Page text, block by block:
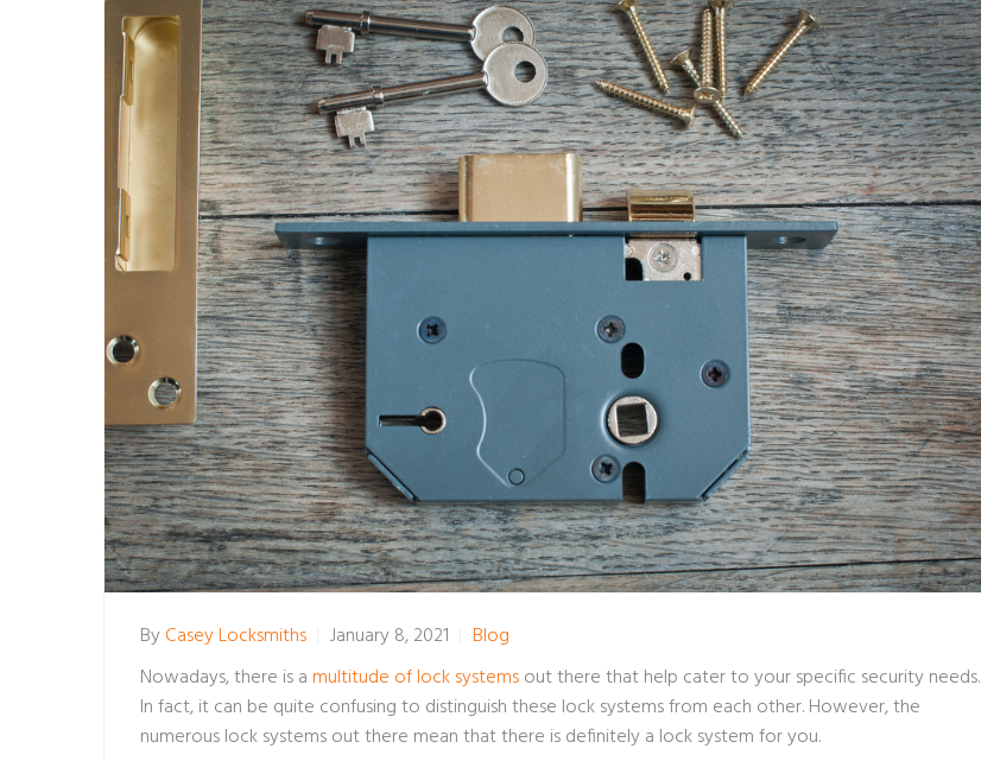
ByCasey Locksmiths January 8, 2021
Blog
Nowadays, there is amultitude of lock systemsout there that help cater to your specific security needs.
In fact, it can be quite confusing to distinguish these lock systems from each other. However, the
numerous lock systems out there mean that there is definitely a lock system for you.